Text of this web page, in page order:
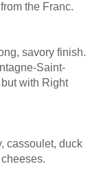
the Franc.
savory finish.
Saint-
with Right
cassoulet, duck